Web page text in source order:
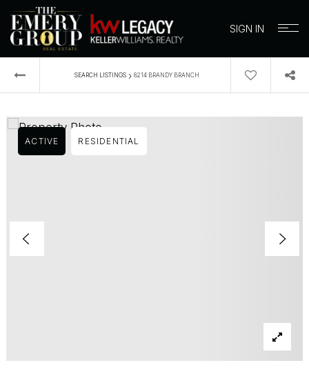
SIGN IN
SEARCH LISTINGS › 8214 BRANDY BRANCH
ACTIVE RESIDENTIAL